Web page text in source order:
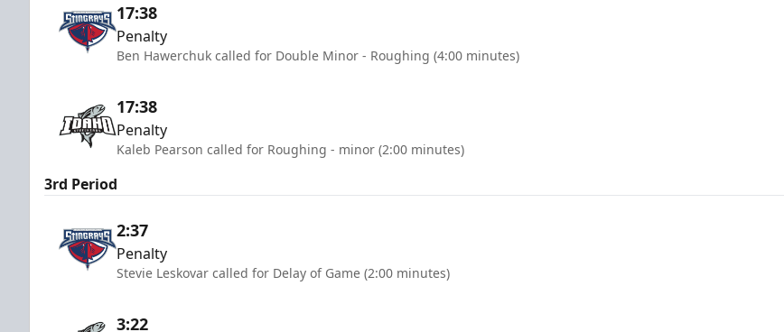
17:38
Penalty
Ben Hawerchuk called for Double Minor - Roughing (4:00 minutes)
17:38
Penalty
Kaleb Pearson called for Roughing - minor (2:00 minutes)
3rd Period
2:37
Penalty
Stevie Leskovar called for Delay of Game (2:00 minutes)
3:22